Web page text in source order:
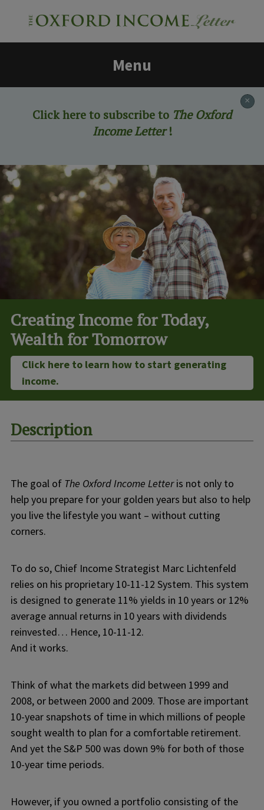
Menu
×
Click here to subscribe to The Oxford
Income Letter!
Creating Income for Today,
Wealth for Tomorrow
Click here to learn how to start generating
income.
Description
The goal of The Oxford Income Letteris not only to
help you prepare for your golden years but also to help
you live the lifestyle you want – without cutting
corners.
To do so, Chief Income Strategist Marc Lichtenfeld
relies on his proprietary 10-11-12 System. This system
is designed to generate 11% yields in 10 years or 12%
average annual returns in 10 years with dividends
reinvested… Hence, 10-11-12.
And it works.
Think of what the markets did between 1999 and
2008, or between 2000 and 2009. Those are important
10-year snapshots of time in which millions of people
sought wealth to plan for a comfortable retirement.
And yet the S&P 500 was down 9% for both of those
10-year time periods.
However, if you owned a portfolio consisting of the